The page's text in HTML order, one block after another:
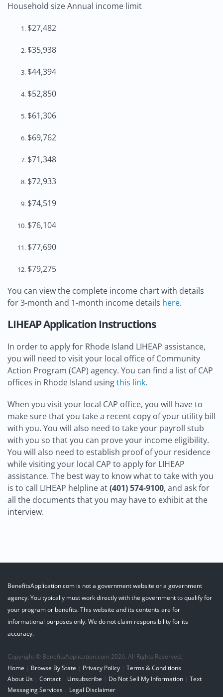
Household size Annual income limit
$27,482
$35,938
$44,394
$52,850
$61,306
$69,762
$71,348
$72,933
$74,519
$76,104
$77,690
$79,275
You can view the complete income chart with details
for 3-month and 1-month income details here.
LIHEAP Application Instructions
In order to apply for Rhode Island LIHEAP assistance,
you will need to visit your local office of Community
Action Program (CAP) agency. You can find a list of CAP
offices in Rhode Island usingthis link.
When you visit your local CAP office, you will have to
make sure that you take a recent copy of your utility bill
with you. You will also need to take your payroll stub
with you so that you can prove your income eligibility.
You will also need to establish proof of your residence
while visiting your local CAP to apply for LIHEAP
assistance. The best way to know what to take with you
is to call LIHEAP helpline at(401) 574-9100, and ask for
all the documents that you may have to exhibit at the
interview.
BenefitsApplication.com is not a government website or a government
agency. You typically must work directly with the government to qualify for
your program or benefits. This website and its contents are for
informational purposes only. We do not claim responsibility for its
accuracy.
Copyright © BenefitsApplication.com 2026. All Rights Reserved.
Home | Browse By State | Privacy Policy | Terms & Conditions
About Us | Contact | Unsubscribe | Do Not Sell My Information | Text
Messaging Services | Legal Disclaimer